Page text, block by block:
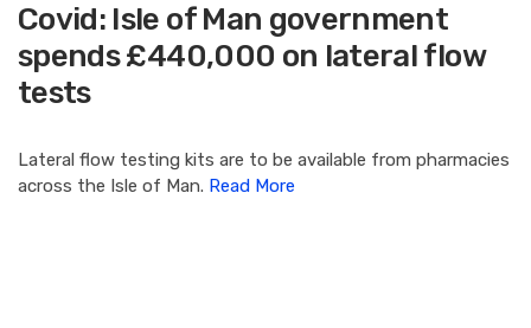
Covid: Isle of Man government
spends £440,000 on lateral flow
tests
Lateral flow testing kits are to be available from pharmacies
across the Isle of Man. Read More